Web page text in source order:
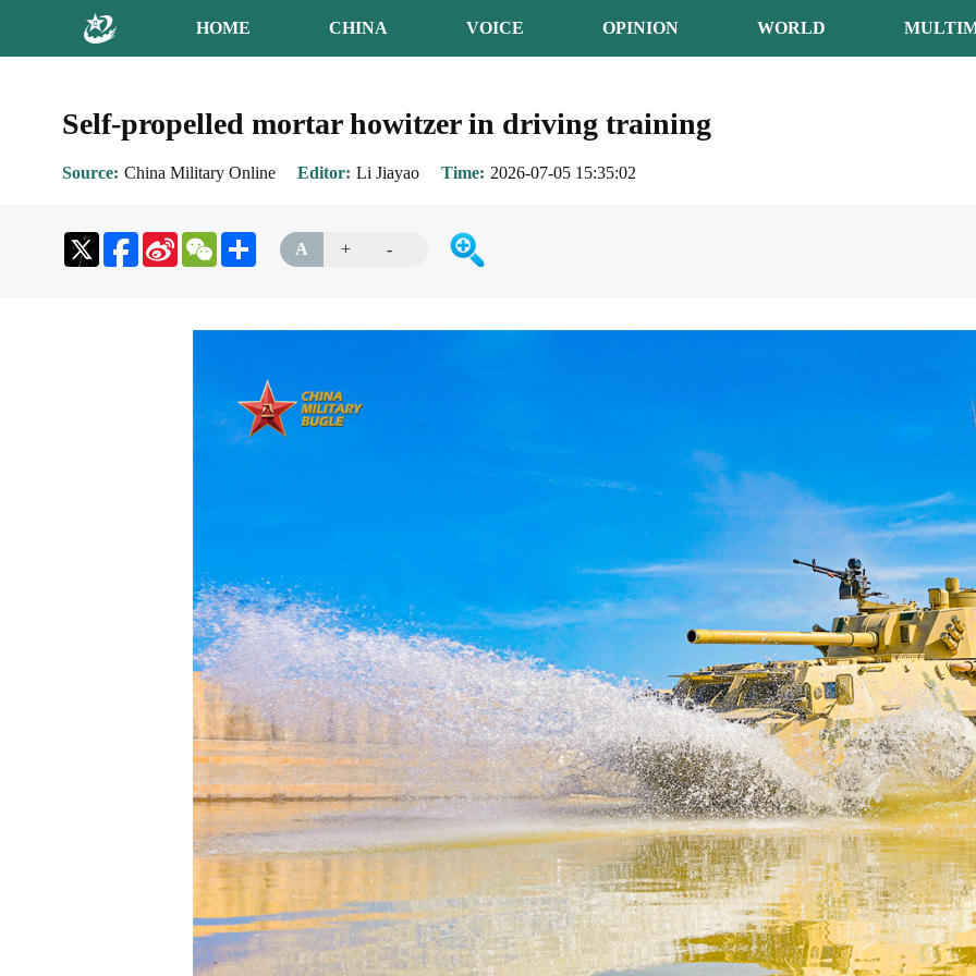
HOME CHINA VOICE OPINION WORLD
Self-propelled mortar howitzer in driving training
Source China Military Online Editor Li Jiayao Time 2026-07-05 15:35:02
Sina
Weibo
WeChatShare A + -